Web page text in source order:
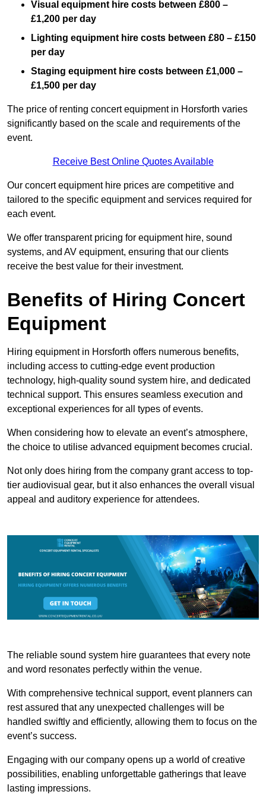
Visual equipment hire costs between £800 –
£1,200 per day
Lighting equipment hire costs between £80 – £150
per day
Staging equipment hire costs between £1,000 –
£1,500 per day
The price of renting concert equipment in Horsforth varies
significantly based on the scale and requirements of the
event.
Receive Best Online Quotes Available
Our concert equipment hire prices are competitive and
tailored to the specific equipment and services required for
each event.
We offer transparent pricing for equipment hire, sound
systems, and AV equipment, ensuring that our clients
receive the best value for their investment.
Benefits of Hiring Concert
Equipment
Hiring equipment in Horsforth offers numerous benefits,
including access to cutting-edge event production
technology, high-quality sound system hire, and dedicated
technical support. This ensures seamless execution and
exceptional experiences for all types of events.
When considering how to elevate an event’s atmosphere,
the choice to utilise advanced equipment becomes crucial.
Not only does hiring from the company grant access to top-
tier audiovisual gear, but it also enhances the overall visual
appeal and auditory experience for attendees.
The reliable sound system hire guarantees that every note
and word resonates perfectly within the venue.
With comprehensive technical support, event planners can
rest assured that any unexpected challenges will be
handled swiftly and efficiently, allowing them to focus on the
event’s success.
Engaging with our company opens up a world of creative
possibilities, enabling unforgettable gatherings that leave
lasting impressions.